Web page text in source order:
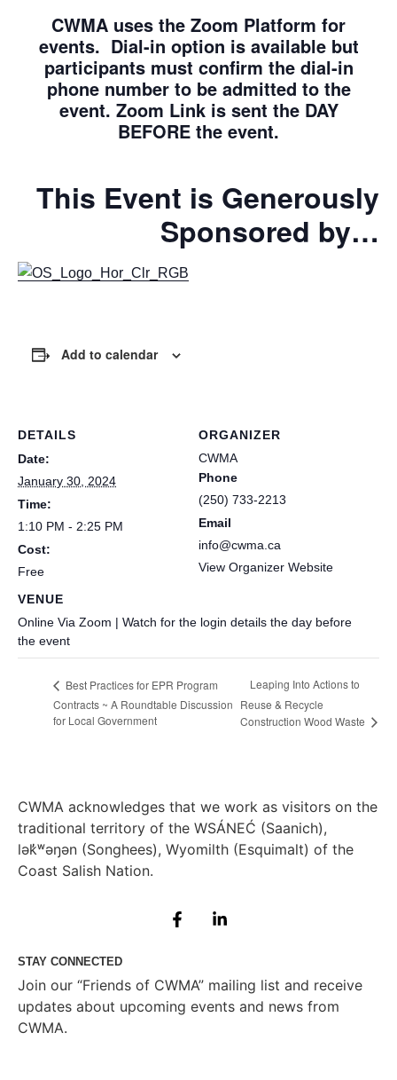
CWMA uses the Zoom Platform for
events. Dial-in option is available but
participants must confirm the dial-in
phone number to be admitted to the
event. Zoom Link is sent the DAY
BEFORE the event.
This Event is Generously
Sponsored by…
Add to calendar
DETAILS
Date:
January 30, 2024
Time:
1:10 PM - 2:25 PM
Cost:
Free
VENUE
Online Via Zoom | Watch for the login details the day before
the event
ORGANIZER
CWMA
Phone
(250) 733-2213
Email
info@cwma.ca
View Organizer Website
Best Practices for EPR Program
Contracts ~ A Roundtable Discussion
for Local Government
Leaping Into Actions to
Reuse & Recycle
Construction Wood Waste
CWMA acknowledges that we work as visitors on the
traditional territory of the WSÁNEĆ (Saanich),
lək̓ʷəŋən (Songhees), Wyomilth (Esquimalt) of the
Coast Salish Nation.
STAY CONNECTED
Join our “Friends of CWMA” mailing list and receive
updates about upcoming events and news from
CWMA.